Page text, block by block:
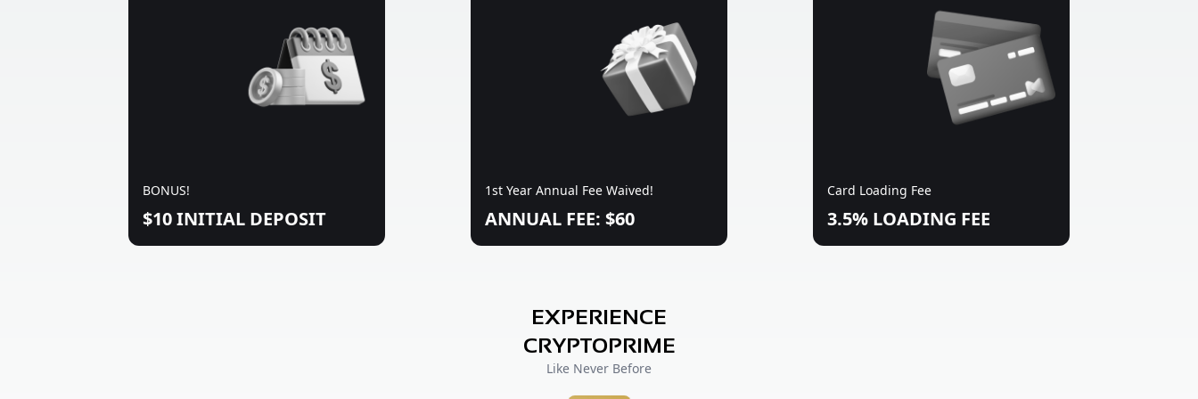
BONUS!
$10 INITIAL DEPOSIT
1st Year Annual Fee Waived!
ANNUAL FEE: $60
Card Loading Fee
3.5% LOADING FEE
EXPERIENCE
CRYPTOPRIME
Like Never Before